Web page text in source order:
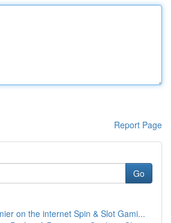
Report Page
Go
on the internet Spin & Slot Gami...